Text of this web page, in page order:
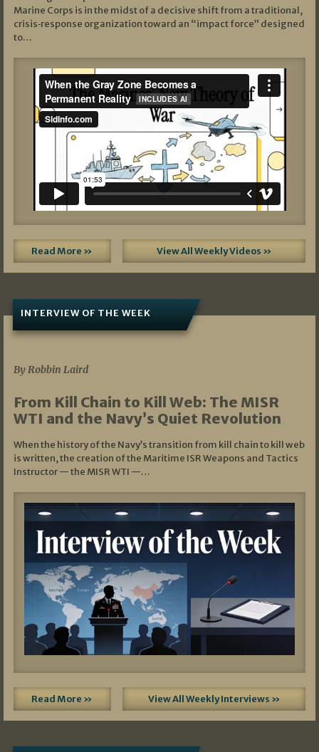
Marine Corps is in the midst of a decisive shift from a traditional,
crisis‑response organization toward an “impact force” designed
to…
Read More » View All Weekly Videos »
INTERVIEW OF THE WEEK
By Robbin Laird
From Kill Chain to Kill Web: The MISR
WTI and the Navy’s Quiet Revolution
When the history of the Navy’s transition from kill chain to kill web
is written, the creation of the Maritime ISR Weapons and Tactics
Instructor — the MISR WTI —…
Read More » View All Weekly Interviews »